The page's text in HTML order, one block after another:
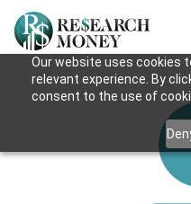
Our website uses cookies
relevant experience. By
consent to the use of